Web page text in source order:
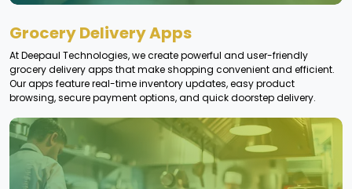
Grocery Delivery Apps
At Deepaul Technologies, we create powerful and user-friendly
grocery delivery apps that make shopping convenient and efficient.
Our apps feature real-time inventory updates, easy product
browsing, secure payment options, and quick doorstep delivery.